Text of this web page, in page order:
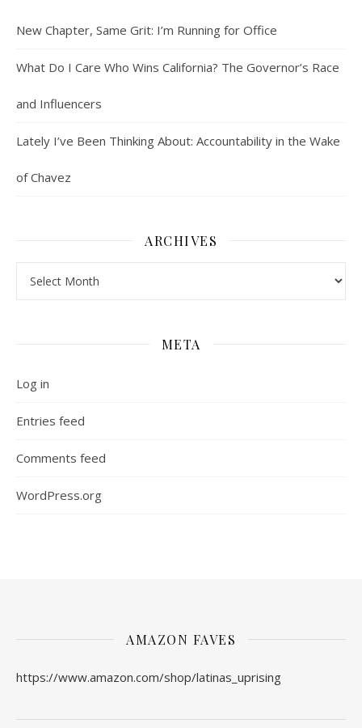
New Chapter, Same Grit: I’m Running for Office
What Do I Care Who Wins California? The Governor’s Race
and Influencers
Lately I’ve Been Thinking About: Accountability in the Wake
of Chavez
ARCHIVES
META
Log in
Entries feed
Comments feed
WordPress.org
AMAZON FAVES
https://www.amazon.com/shop/latinas_uprising